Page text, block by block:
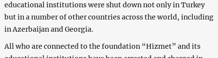
educational institutions were shut down not only in Turkey
but in a number of other countries across the world, including
in Azerbaijan and Georgia.
All who are connected to the foundation “Hizmet” and its